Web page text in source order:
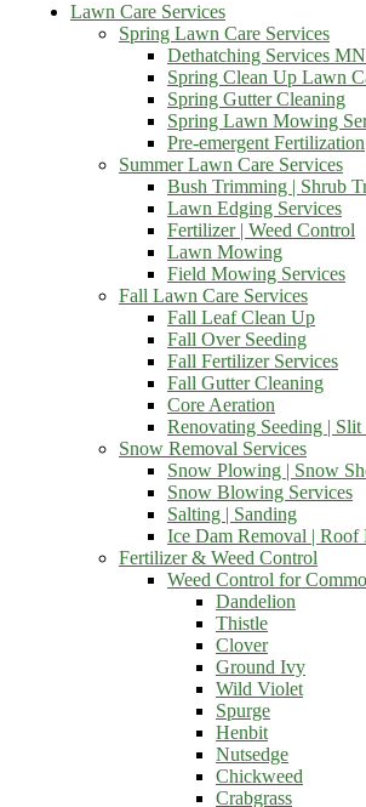
Lawn Care Services
Spring Lawn Care Services
Dethatching Services MN
Spring Clean Up Lawn
Spring Gutter Cleaning
Spring Lawn Mowing
Pre-emergent Fertilization
Summer Lawn Care Services
Bush Trimming | Shrub
Lawn Edging Services
Fertilizer | Weed Control
Lawn Mowing
Field Mowing Services
Fall Lawn Care Services
Fall Leaf Clean Up
Fall Over Seeding
Fall Fertilizer Services
Fall Gutter Cleaning
Core Aeration
Renovating Seeding | Slit
Snow Removal Services
Snow Plowing | Snow
Snow Blowing Services
Salting | Sanding
Ice Dam Removal | Roof
Fertilizer & Weed Control
Weed Control for
Dandelion
Thistle
Clover
Ground Ivy
Wild Violet
Spurge
Henbit
Nutsedge
Chickweed
Crabgrass